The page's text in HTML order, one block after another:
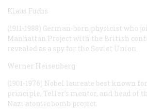
Klaus Fuchs
(1911-1988) German-born physicist who
Manhattan Project with the British
revealed as a spy for the Soviet Union.
Werner Heisenberg
(1901-1976) Nobel laureate best known
principle, Teller’s mentor, and head of
Nazi atomic bomb project.